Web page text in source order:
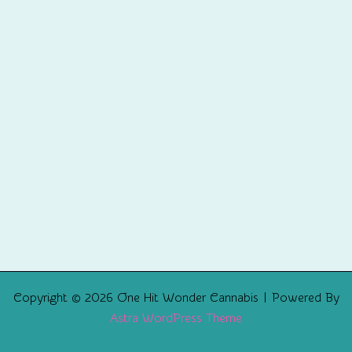
Copyright © 2026 One Hit Wonder Cannabis | Powered By
Astra WordPress Theme